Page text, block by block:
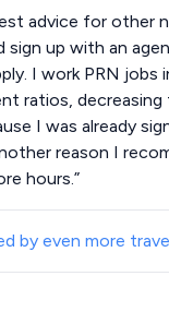
advice for other
sign up with an
I work PRN
ratios, decreasing
I was already
reason I
hours.”
by even more